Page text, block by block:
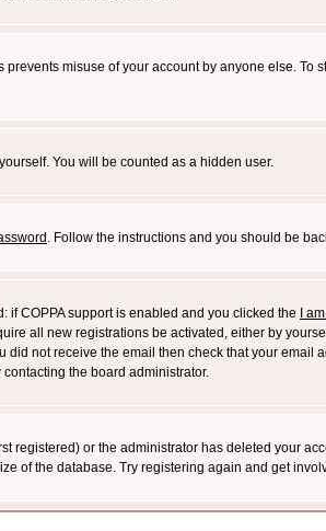
misuse of your account by anyone else. To
You will be counted as a hidden user.
. Follow the instructions and you should be
if COPPA support is enabled and you clicked the
I
all new registrations be activated, either by
not receive the email then check that your email
the board administrator.
or the administrator has deleted your
of the database. Try registering again and get